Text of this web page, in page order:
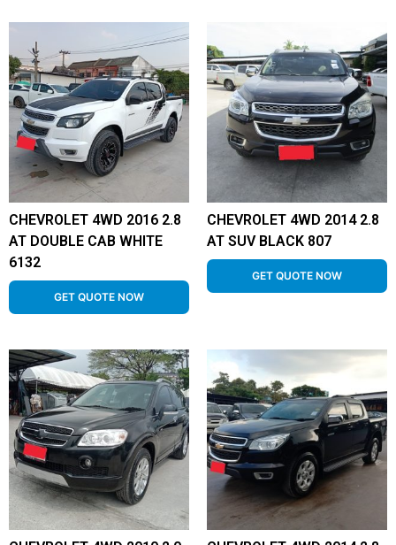
CHEVROLET 4WD 2016 2.8
AT DOUBLE CAB WHITE
6132
GET QUOTE NOW
CHEVROLET 4WD 2014 2.8
AT SUV BLACK 807
GET QUOTE NOW